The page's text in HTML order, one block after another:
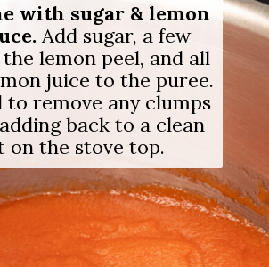
with sugar & lemon
Add sugar, a few
lemon peel, and all
juice to the puree.
to remove any clumps
back to a clean
on the stove top.